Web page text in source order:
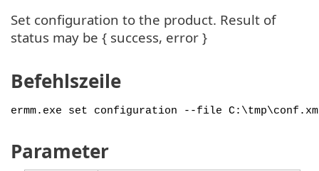
Set configuration to the product. Result of
status may be { success, error }
Befehlszeile
ermm.exe set configuration --file
Parameter